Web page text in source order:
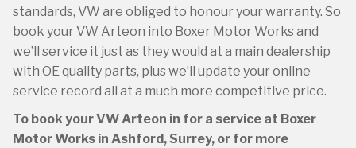
standards, VW are obliged to honour your warranty. So
book your VW Arteon into Boxer Motor Works and
we’ll service it just as they would at a main dealership
with OE quality parts, plus we’ll update your online
service record all at a much more competitive price.
To book your VW Arteon in for a service at Boxer
Motor Works in Ashford, Surrey, or for more